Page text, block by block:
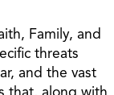
Family, and
threats
and the vast
that, along with